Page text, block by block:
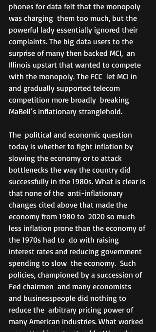
phones for data felt that the monopoly
was charging  them too much, but the
powerful lady essentially ignored their
complaints. The big data users to the
surprise of many then backed MCI,  an
Illinois upstart that wanted to compete
with the monopoly. The FCC  let MCI in
and gradually supported telecom
competition more broadly  breaking
MaBell’s inflationary stranglehold.
The  political and economic question
today is whether to fight inflation by
slowing the economy or to attack
bottlenecks the way the country did
successfully in the 1980s. What is clear is
that none of the  anti-inflationary
changes cited above that made the
economy from 1980 to  2020 so much
less inflation prone than the economy of
the 1970s had to  do with raising
interest rates and reducing government
spending to slow  the economy.  Such
policies, championed by a succession of
Fed chairmen  and many economists
and businesspeople did nothing to
reduce the  arbitrary pricing power of
many American industries. What worked